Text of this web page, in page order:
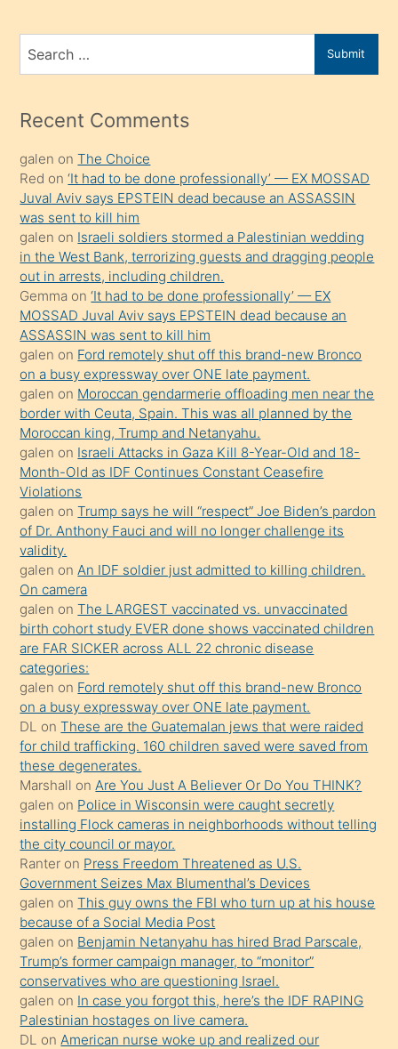
bir
porno
mesafeye
onunla
ilgilenmek
ister
Uzun
bir
süredir
porno
sevgilisi
olmadığını
öğrenen
mature
daha
önce
seks
yaptığı
kızların
sikiş
kendisini
terk
ettiğini
söylemesi
üzerine
üvey
oğlunun
porno
yapmayı
bilmediğini
anlar
Ona
durumu
anlatmasını
isteyince
hoşlandığı
sikiş
kızla
öpüşürken
Search
for
Submit
Recent Comments
galen onThe Choice
Red on‘It had to be done professionally’ — EX MOSSAD
Juval Aviv says EPSTEIN dead because an ASSASSIN
was sent to kill him
galen on Israeli soldiers stormed a Palestinian wedding
in the West Bank, terrorizing guests and dragging people
out in arrests, including children.
Gemma on‘It had to be done professionally’ — EX
MOSSAD Juval Aviv says EPSTEIN dead because an
ASSASSIN was sent to kill him
galen on Ford remotely shut off this brand-new Bronco
on a busy expressway over ONE late payment.
galen on Moroccan gendarmerie offloading men near the
border with Ceuta, Spain. This was all planned by the
Moroccan king, Trump and Netanyahu.
galen on Israeli Attacks in Gaza Kill 8-Year-Old and 18-
Month-Old as IDF Continues Constant Ceasefire
Violations
galen onTrump says he will “respect” Joe Biden’s pardon
of Dr. Anthony Fauci and will no longer challenge its
validity.
galen on An IDF soldier just admitted to killing children.
On camera
galen onThe LARGEST vaccinated vs. unvaccinated
birth cohort study EVER done shows vaccinated children
are FAR SICKER across ALL 22 chronic disease
categories:
galen on Ford remotely shut off this brand-new Bronco
on a busy expressway over ONE late payment.
DL onThese are the Guatemalan jews that were raided
for child trafficking. 160 children saved were saved from
these degenerates.
Marshall on Are You Just A Believer Or Do You THINK?
galen on Police in Wisconsin were caught secretly
installing Flock cameras in neighborhoods without telling
the city council or mayor.
Ranter on Press Freedom Threatened as U.S.
Government Seizes Max Blumenthal’s Devices
galen onThis guy owns the FBI who turn up at his house
because of a Social Media Post
galen on Benjamin Netanyahu has hired Brad Parscale,
Trump’s former campaign manager, to “monitor”
conservatives who are questioning Israel.
galen on In case you forgot this, here’s the IDF RAPING
Palestinian hostages on live camera.
DL on American nurse woke up and realized our